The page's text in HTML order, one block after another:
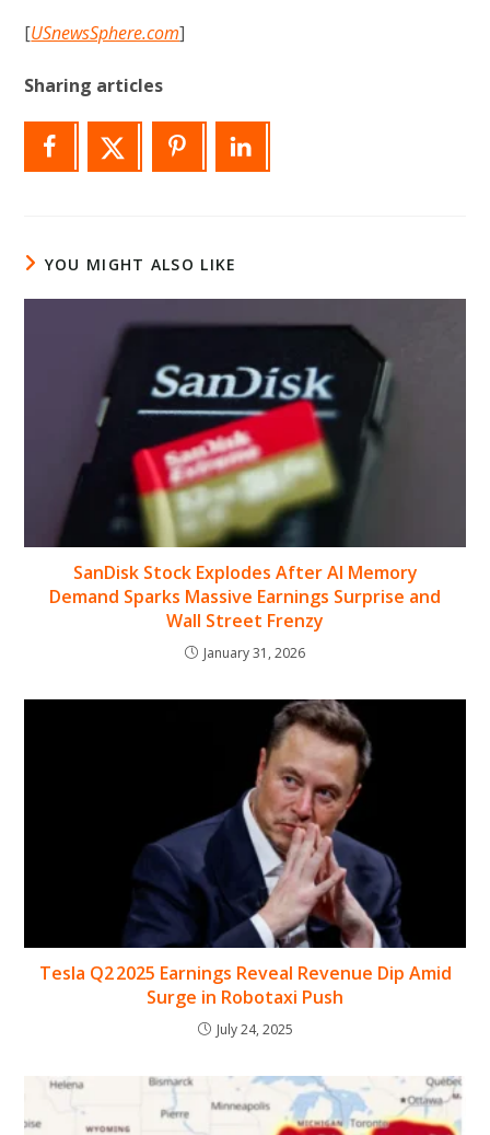
[USnewsSphere.com]
Sharing articles
YOU MIGHT ALSO LIKE
SanDisk Stock Explodes After AI Memory
Demand Sparks Massive Earnings Surprise and
Wall Street Frenzy
January 31, 2026
Tesla Q2 2025 Earnings Reveal Revenue Dip Amid
Surge in Robotaxi Push
July 24, 2025